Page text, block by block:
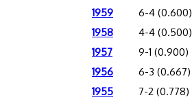
1959
6-4 (0.600)
1958
4-4 (0.500)
1957
9-1 (0.900)
1956
6-3 (0.667)
1955
7-2 (0.778)